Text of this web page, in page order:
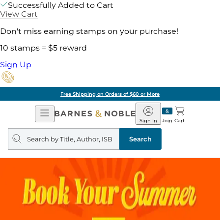
Successfully Added to Cart
View Cart
Don't miss earning stamps on your purchase!
10 stamps = $5 reward
Sign Up
Free Shipping on Orders of $60 or More
Open
Navigation
Barnes
&
Noble
Join
Sign In Cart
Search
query
Search